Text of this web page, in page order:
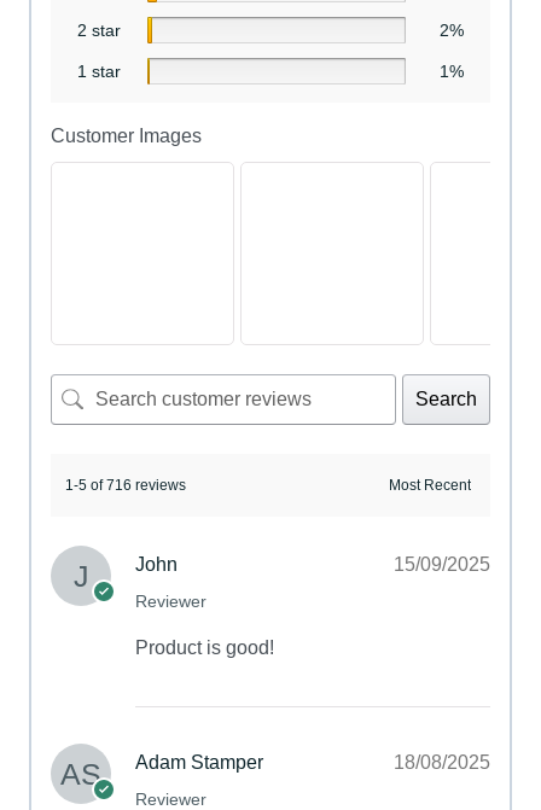
2 star 2%
1 star 1%
Customer Images
Search
1-5 of 716 reviews
John
Reviewer
15/09/2025
Product is good!
Adam Stamper
Reviewer
18/08/2025